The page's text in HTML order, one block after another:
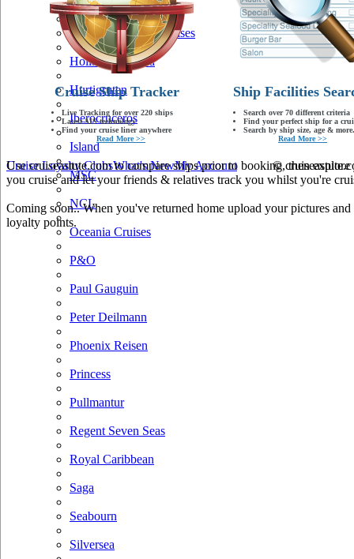
Hapag Lloyd
Hebridean Island Cruises
Holland America
Hurtigruten
Iberocruceros
Island
MSC
NCL
Oceania Cruises
P&O
Paul Gauguin
Peter Deilmann
Phoenix Reisen
Princess
Pullmantur
Regent Seven Seas
Royal Caribbean
Saga
Seabourn
Silversea
Cruise Ship Tracker
Live Tracking for over 220 ships
Latest AIS technology
Find your cruise liner anywhere
Read More >>
Ship Facilities
Search over 70 different criteria
Find your perfect ship for a
Search by ship size, age &
Read More >>
Use cruiseastute.com to compare ships prior to booking, then
you cruise and let your friends & relatives track you whilst you're
Coming soon.. When you've returned home upload your pictures
loyalty points.
Cruise Loyalty ClubsWhat's NewMy Account ©